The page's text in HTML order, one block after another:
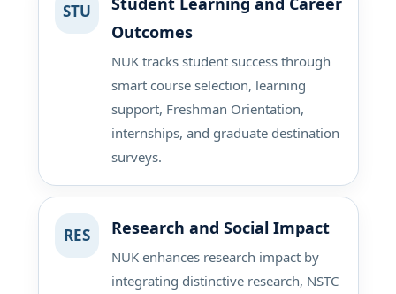
STU
Outcomes
NUK tracks student success through
smart course selection, learning
support, Freshman Orientation,
internships, and graduate destination
surveys.
RES Research and Social Impact
NUK enhances research impact by
integrating distinctive research, NSTC